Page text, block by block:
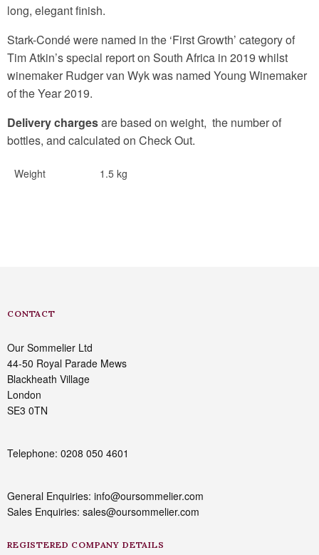
long, elegant finish.
Stark-Condé were named in the ‘First Growth’ category of
Tim Atkin’s special report on South Africa in 2019 whilst
winemaker Rudger van Wyk was named Young Winemaker
of the Year 2019.
Delivery chargesare based on weight, the number of
bottles, and calculated on Check Out.
Weight 1.5 kg
CONTACT
Our Sommelier Ltd
44-50 Royal Parade Mews
Blackheath Village
London
SE3 0TN
Telephone: 0208 050 4601
General Enquiries: info@oursommelier.com
Sales Enquiries: sales@oursommelier.com
REGISTERED COMPANY DETAILS